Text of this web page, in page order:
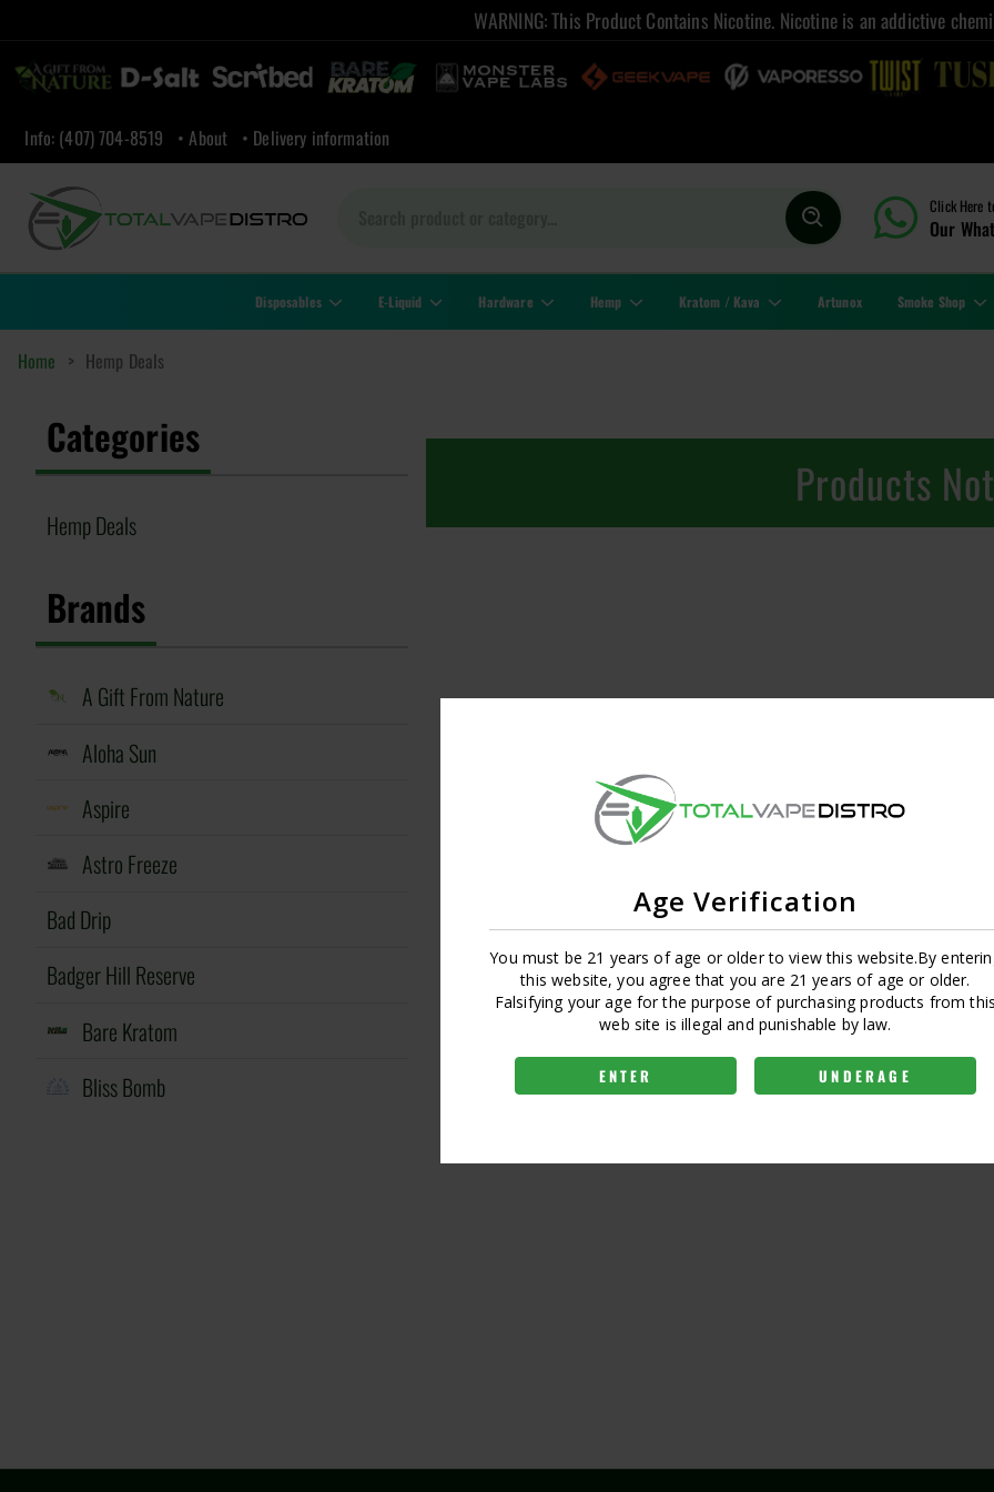
Age Verification
You must be 21 years of age or older to view this website.By
this website, you agree that you are 21 years of age or older.
Falsifying your age for the purpose of purchasing products from
web site is illegal and punishable by law.
ENTER UNDERAGE
WARNING: This Product Contains Nicotine. Nicotine is an addictive
Info: (407) 704-8519 • About • Delivery information
Click Here
Our
Disposables E-Liquid Hardware Hemp Kratom / Kava Artunox Smoke Shop
Home > Hemp Deals
Categories
Hemp Deals
Brands
A Gift From Nature
Aloha Sun
Aspire
Astro Freeze
Bad Drip
Badger Hill Reserve
Bare Kratom
Bliss Bomb
EVRFOG
Products